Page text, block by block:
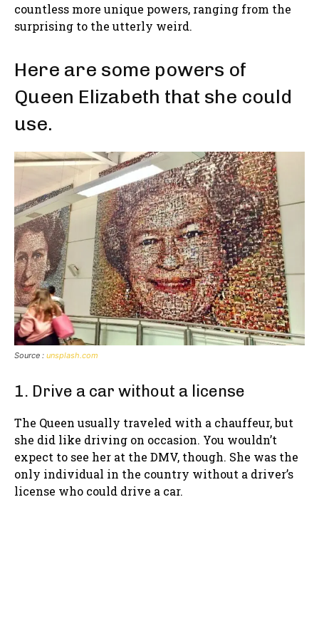
countless more unique powers, ranging from the
surprising to the utterly weird.
Here are some powers of
Queen Elizabeth that she could
use.
Source : unsplash.com
1. Drive a car without a license
The Queen usually traveled with a chauffeur, but
she did like driving on occasion. You wouldn’t
expect to see her at the DMV, though. She was the
only individual in the country without a driver’s
license who could drive a car.